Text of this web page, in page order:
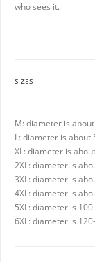
who sees it.
SIZES
M: diameter is
L: diameter is about
XL: diameter is
2XL: diameter is
3XL: diameter is
4XL: diameter is
5XL: diameter is
6XL: diameter is